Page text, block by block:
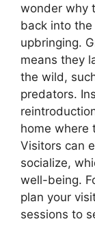
wonder why
back into
upbringing.
means they
the wild,
predators.
home where
Visitors can
socialize,
well-being.
plan your
sessions to